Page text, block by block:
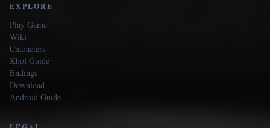
EXPLORE
Play Game
Wiki
Characters
Khol Guide
Endings
Download
Android Guide